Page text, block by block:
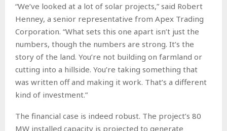
“We’ve looked at a lot of solar projects,” said Robert
Henney, a senior representative from Apex Trading
Corporation. “What sets this one apart isn’t just the
numbers, though the numbers are strong. It’s the
story of the land. You’re not building on farmland or
cutting into a hillside. You’re taking something that
was written off and making it work. That’s a different
kind of investment.”
The financial case is indeed robust. The project’s 80
MW installed capacity is projected to generate